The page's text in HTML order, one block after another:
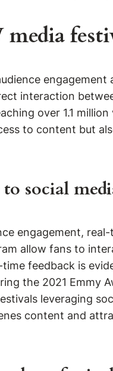
interaction
over 1.1
to content but
social
engagement,
allow fans to
feedback is
the 2021 Emmy
leveraging
content and